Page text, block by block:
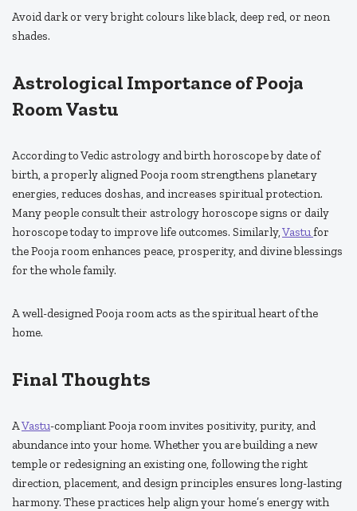
Avoid dark or very bright colours like black, deep red, or neon
shades.
Astrological Importance of Pooja
Room Vastu
According to Vedic astrology and birth horoscope by date of
birth, a properly aligned Pooja room strengthens planetary
energies, reduces doshas, and increases spiritual protection.
Many people consult their astrology horoscope signs or daily
horoscope today to improve life outcomes. Similarly,Vastufor
the Pooja room enhances peace, prosperity, and divine blessings
for the whole family.
A well-designed Pooja room acts as the spiritual heart of the
home.
Final Thoughts
AVastu-compliant Pooja room invites positivity, purity, and
abundance into your home. Whether you are building a new
temple or redesigning an existing one, following the right
direction, placement, and design principles ensures long-lasting
harmony. These practices help align your home’s energy with